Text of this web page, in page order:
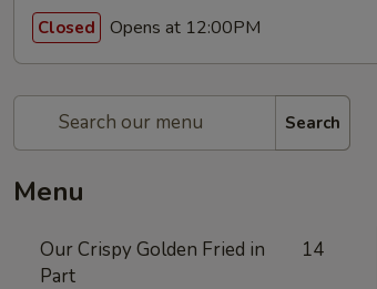
Closed Opens at 12:00PM
Search
Menu
Our Crispy Golden Fried in
Part
14